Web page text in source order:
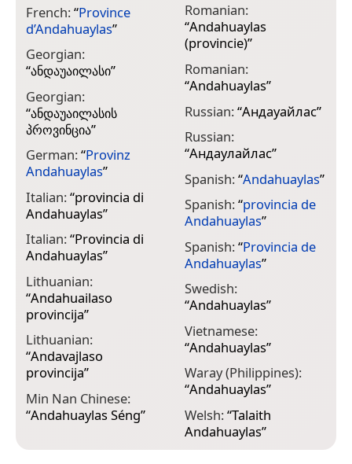
French:“Province
d’Andahuaylas”
Georgian:
“ანდაუაილასი”
Georgian:
“ანდაუაილასის
პროვინცია”
German:“Provinz
Andahuaylas”
Italian:“provincia di
Andahuaylas”
Italian:“Provincia di
Andahuaylas”
Lithuanian:
“Andahuailaso
provincija”
Lithuanian:
“Andavajlaso
provincija”
Min Nan Chinese:
“Andahuaylas Séng”
Romanian:
“Andahuaylas
(provincie)”
Romanian:
“Andahuaylas”
Russian:“Андауайлас”
Russian:
“Андаулайлас”
Spanish:“Andahuaylas”
Spanish:“provincia de
Andahuaylas”
Spanish:“Provincia de
Andahuaylas”
Swedish:
“Andahuaylas”
Vietnamese:
“Andahuaylas”
Waray (Philippines):
“Andahuaylas”
Welsh:“Talaith
Andahuaylas”